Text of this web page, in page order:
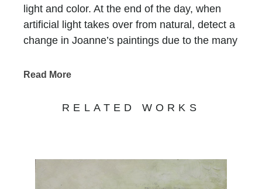
light and color. At the end of the day, when
artificial light takes over from natural, detect a
change in Joanne’s paintings due to the many
Chasen Galleries
evolution as an artist have maintained the
and essence of the natural world. With a keen
eye for detail and a passion for vibrant colors,
Read More
RELATED WORKS